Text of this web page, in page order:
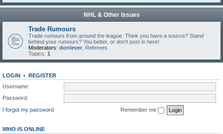
NHL & Other Issues
Trade Rumours
Trade rumours from around the league. Think you have a source? Stand
behind your rumours? You better, or don't post in here!
Moderators: donlever Referees
Topics: 1
LOGIN • REGISTER
Username:
Password:
I forgot my password
Remember me
WHO IS ONLINE